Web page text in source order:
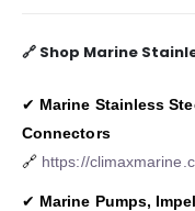
🔗 Shop Marine
✔ Marine Stainless
Connectors
🔗 https://
✔ Marine Pumps,